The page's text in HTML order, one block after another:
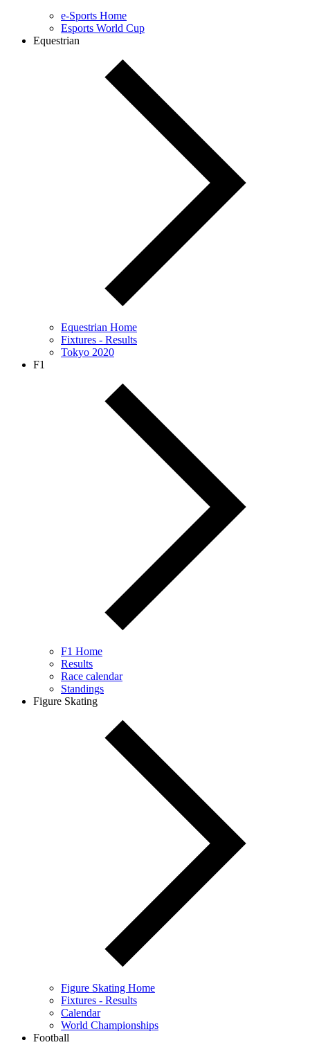
e-Sports Home
Esports World Cup
Equestrian
Equestrian Home
Fixtures - Results
Tokyo 2020
F1
F1 Home
Results
Race calendar
Standings
Figure Skating
Figure Skating Home
Fixtures - Results
Calendar
World Championships
Football